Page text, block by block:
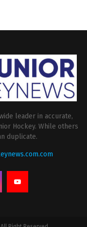
leader in accurate,
Hockey. While others
duplicate.